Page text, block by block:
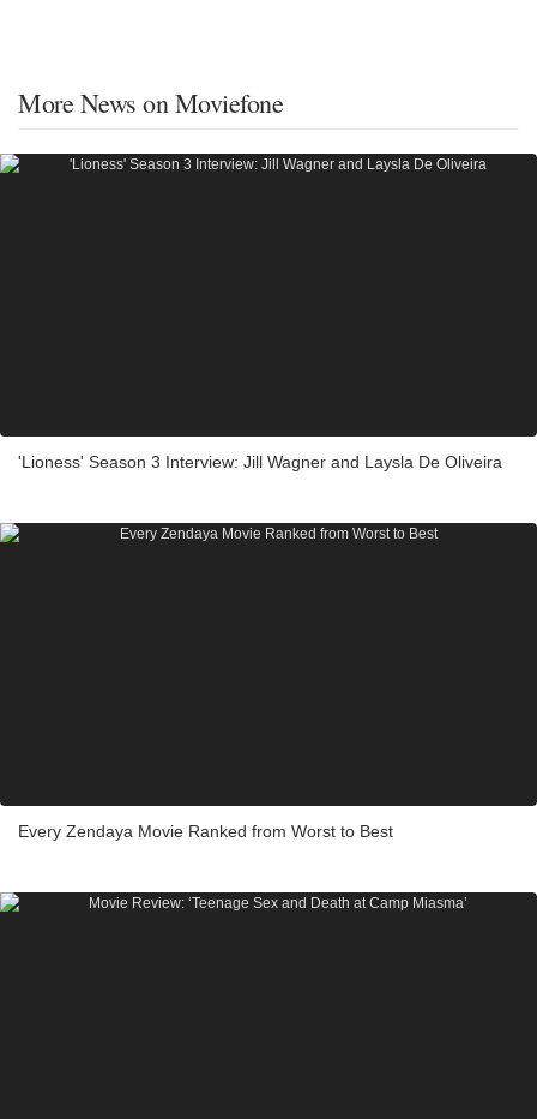
More News on Moviefone
'Lioness' Season 3 Interview: Jill Wagner and Laysla De Oliveira
Every Zendaya Movie Ranked from Worst to Best